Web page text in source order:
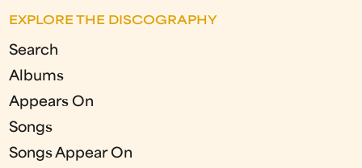
EXPLORE THE DISCOGRAPHY
Search
Albums
Appears On
Songs
Songs Appear On